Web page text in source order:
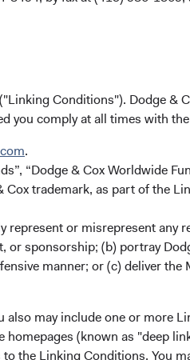
Conditions"). Dodge &
you comply at all times with
.
“Dodge & Cox Worldwide
trademark, as part of the
or misrepresent any
sponsorship; (b) portray
manner; or (c) deliver the
may include one or more
(known as "deep
the Linking Conditions. You
Information
& Cox Privacy Policy
Cookie Preferences